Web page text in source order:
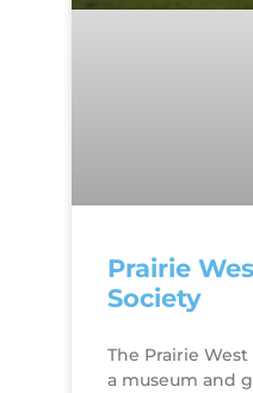
Prairie
Society
The Prairie
a museum and